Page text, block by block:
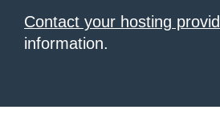
Contact your hosting
information.